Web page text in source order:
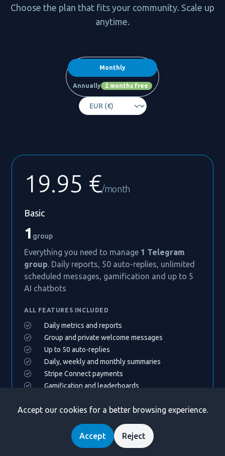
Choose the plan that fits your community. Scale up
anytime.
Payment frequency
Monthly
Annually 2 months free
19.95 €/month
Basic
1 group
Everything you need to manage 1 Telegram
group. Daily reports, 50 auto-replies, unlimited
scheduled messages, gamification and up to 5
AI chatbots
ALL FEATURES INCLUDED
Daily metrics and reports
Group and private welcome messages
Up to 50 auto-replies
Daily, weekly and monthly summaries
Stripe Connect payments
Gamification and leaderboards
Community directory listing
Accept our cookies for a better browsing experience.
Accept Reject